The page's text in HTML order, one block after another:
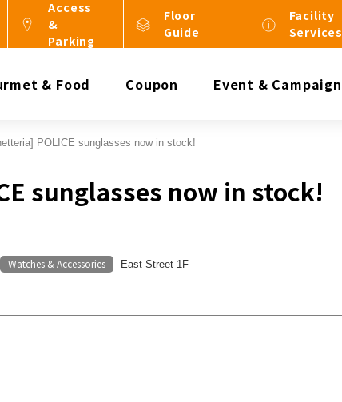
Access
&
Parking
Floor
Guide
Facility
Services
& Food Coupon Event & Campaign
POLICE sunglasses now in stock!
sunglasses now in stock!
Watches & Accessories East Street 1F